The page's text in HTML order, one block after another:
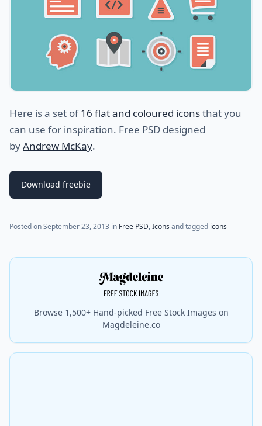
Here is a set of16 flat and coloured iconsthat you
can use for inspiration. Free PSD designed
byAndrew McKay.
Download freebie
Posted onSeptember 23, 2013 in Free PSD,Icons and tagged icons
Browse 1,500+ Hand-picked Free Stock Images on
Magdeleine.co